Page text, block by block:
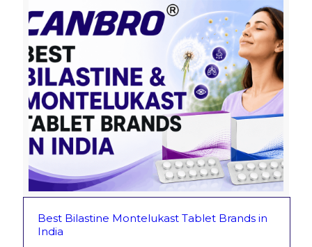
Best Bilastine Montelukast Tablet Brands in
India